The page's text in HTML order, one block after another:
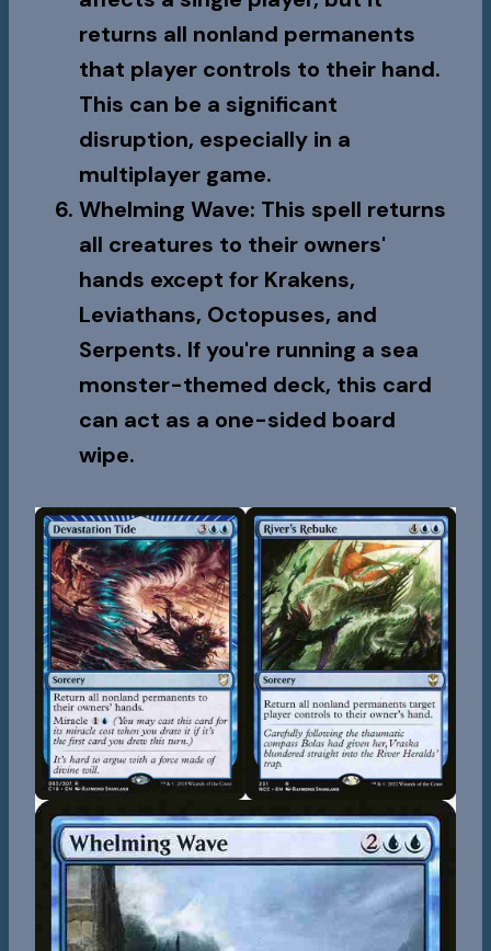
returns all nonland permanents
that player controls to their hand.
This can be a significant
disruption, especially in a
multiplayer game.
Whelming Wave: This spell returns
all creatures to their owners'
hands except for Krakens,
Leviathans, Octopuses, and
Serpents. If you're running a sea
monster-themed deck, this card
can act as a one-sided board
wipe.